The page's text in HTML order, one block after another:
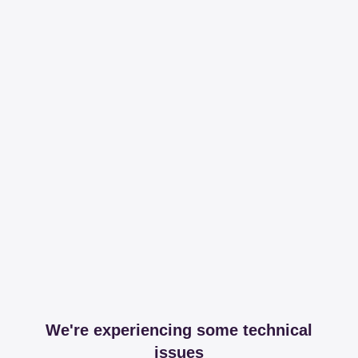
We're experiencing some technical
issues